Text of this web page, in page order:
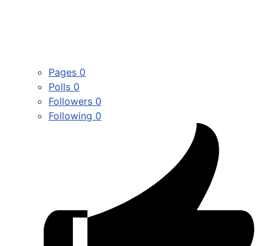
Pages 0
Polls 0
Followers 0
Following 0